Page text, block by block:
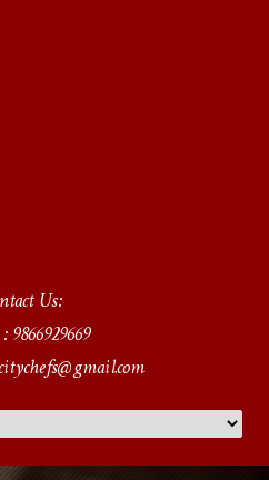
Us: